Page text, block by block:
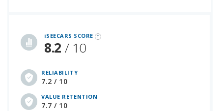
iSEECARS SCORE
8.2 / 10
RELIABILITY
7.2 / 10
VALUE RETENTION
7.7 / 10